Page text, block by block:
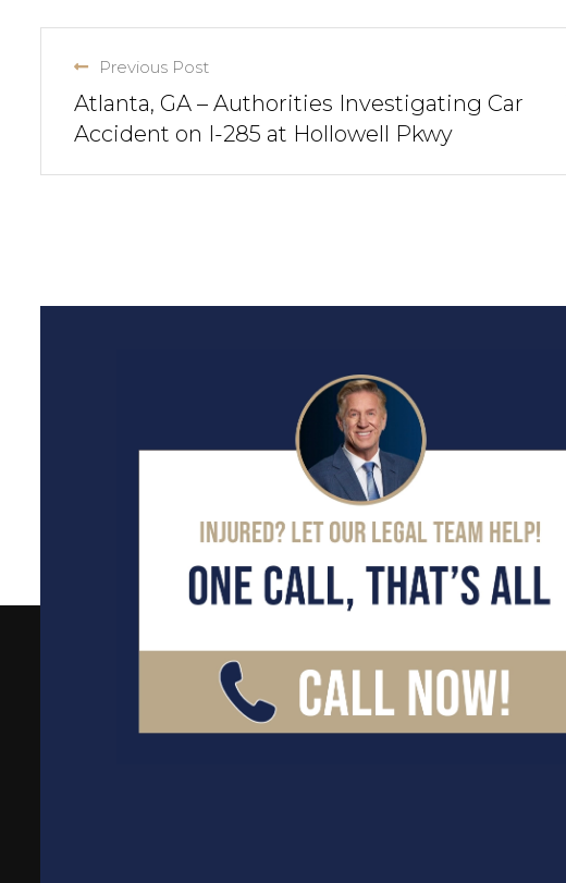
Previous Post
Atlanta, GA – Authorities Investigating Car
Accident on I-285 at Hollowell Pkwy